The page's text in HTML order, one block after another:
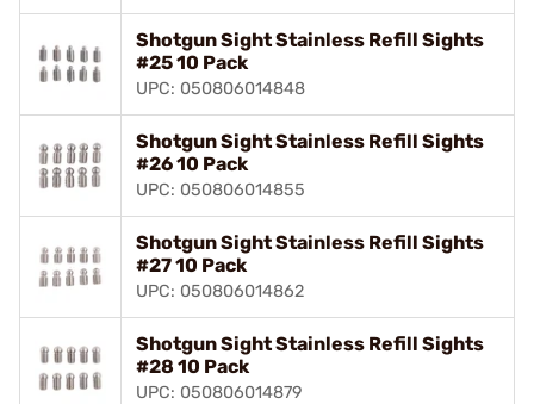
Shotgun Sight Stainless Refill Sights
#25 10 Pack
UPC: 050806014848
Shotgun Sight Stainless Refill Sights
#26 10 Pack
UPC: 050806014855
Shotgun Sight Stainless Refill Sights
#27 10 Pack
UPC: 050806014862
Shotgun Sight Stainless Refill Sights
#28 10 Pack
UPC: 050806014879